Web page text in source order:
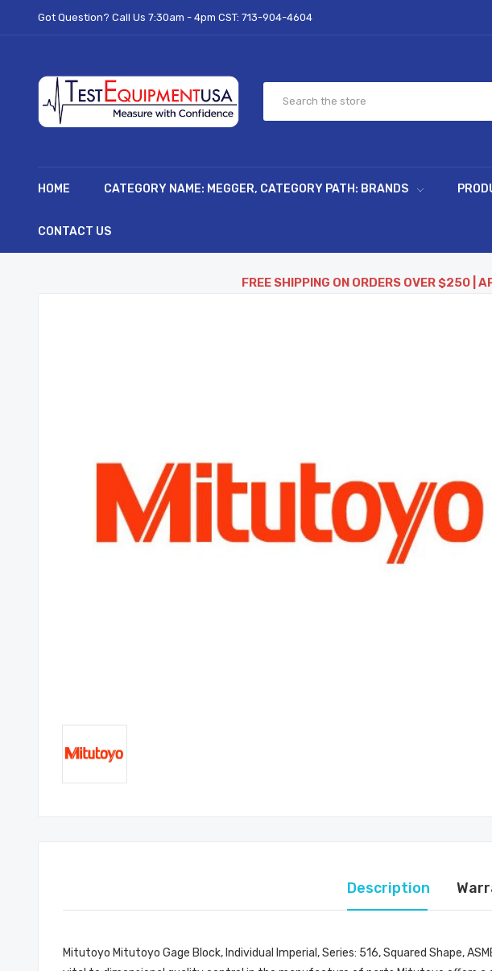
Got Question? Call Us 7:30am - 4pm CST: 713-904-4604
HOME CATEGORY NAME: MEGGER, CATEGORY PATH: BRANDS
CONTACT US
FREE SHIPPING ON ORDERS OVER $250 |
Description
Mitutoyo Mitutoyo Gage Block, Individual Imperial, Series: 516, Squared Shape,